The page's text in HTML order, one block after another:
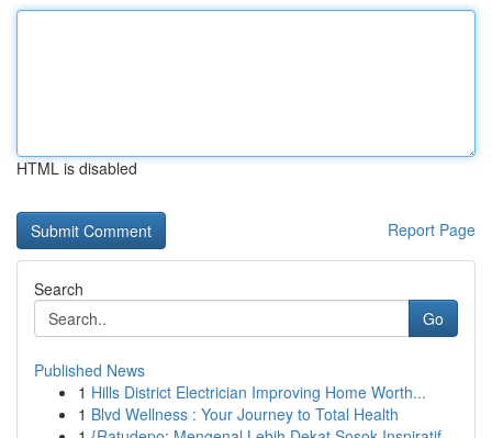
HTML is disabled
Report Page
Search
Go
Published News
1 Hills District Electrician Improving Home Worth...
1 Blvd Wellness : Your Journey to Total Health